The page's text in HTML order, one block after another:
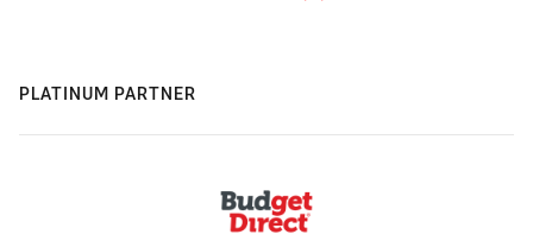
PLATINUM PARTNER